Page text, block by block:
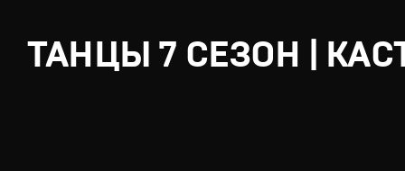
ТАНЦЫ 7 СЕЗОН |